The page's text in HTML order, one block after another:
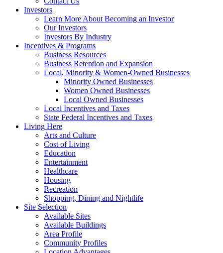
Investors
Learn More About Becoming an Investor
Our Investors
Investors By Industry
Incentives & Programs
Business Resources
Business Retention and Expansion
Local, Minority & Women-Owned Businesses
Minority Owned Businesses
Women Owned Businesses
Local Owned Businesses
Local Incentives and Taxes
State Federal Incentives and Taxes
Living Here
Arts and Culture
Cost of Living
Education
Entertainment
Healthcare
Housing
Recreation
Shopping, Dining and Nightlife
Site Selection
Available Sites
Available Buildings
Area Profile
Community Profiles